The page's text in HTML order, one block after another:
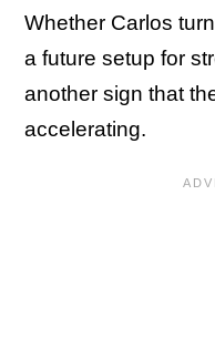
Whether Carlos
a future setup for
another sign that
accelerating.